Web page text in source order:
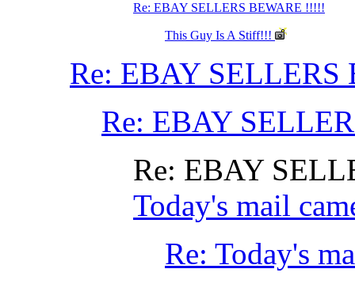
Re: EBAY SELLERS BEWARE !!!!!
This Guy Is A Stiff!!!
Re: EBAY
Re: EBAY
Re: EBAY
Today's mail
Re: Today's